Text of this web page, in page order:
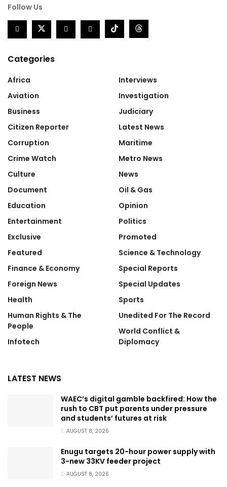
Follow Us
Categories
Africa
Aviation
Business
Citizen Reporter
Corruption
Crime Watch
Culture
Document
Education
Entertainment
Exclusive
Featured
Finance & Economy
Foreign News
Health
Human Rights & The
People
Infotech
Interviews
Investigation
Judiciary
Latest News
Maritime
Metro News
News
Oil & Gas
Opinion
Politics
Promoted
Science & Technology
Special Reports
Special Updates
Sports
Unedited For The Record
World Conflict &
Diplomacy
LATEST NEWS
WAEC’s digital gamble backfired: How the
rush to CBT put parents under pressure
and students’ futures at risk
AUGUST 8, 2026
Enugu targets 20-hour power supply with
3-new 33KV feeder project
AUGUST 8, 2026